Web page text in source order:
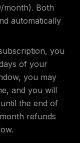
month). Both
automatically
you
of your
you may
and you will
the end of
refunds